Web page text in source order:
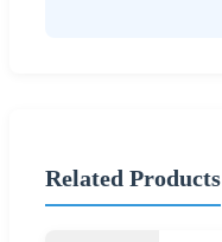
Related Products